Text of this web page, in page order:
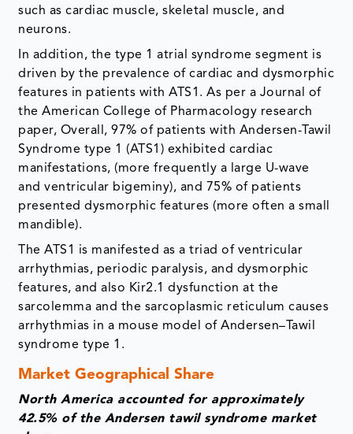
such as cardiac muscle, skeletal muscle, and
neurons.
In addition, the type 1 atrial syndrome segment is
driven by the prevalence of cardiac and dysmorphic
features in patients with ATS1. As per a Journal of
the American College of Pharmacology research
paper, Overall, 97% of patients with Andersen-Tawil
Syndrome type 1 (ATS1) exhibited cardiac
manifestations, (more frequently a large U-wave
and ventricular bigeminy), and 75% of patients
presented dysmorphic features (more often a small
mandible).
The ATS1 is manifested as a triad of ventricular
arrhythmias, periodic paralysis, and dysmorphic
features, and also Kir2.1 dysfunction at the
sarcolemma and the sarcoplasmic reticulum causes
arrhythmias in a mouse model of Andersen–Tawil
syndrome type 1.
Market Geographical Share
North America accounted for approximately
42.5% of the Andersen tawil syndrome market